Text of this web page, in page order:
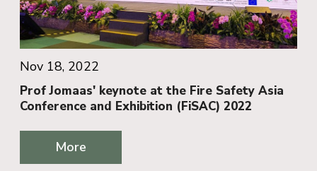
Nov 18, 2022
Prof Jomaas' keynote at the Fire Safety Asia
Conference and Exhibition (FiSAC) 2022
More